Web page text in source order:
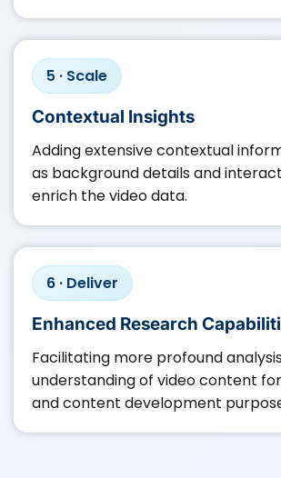
5 · Scale
Contextual Insights
Adding extensive contextual
as background details and
enrich the video data.​
6 · Deliver
Enhanced Research
Facilitating more profound
understanding of video content
and content development